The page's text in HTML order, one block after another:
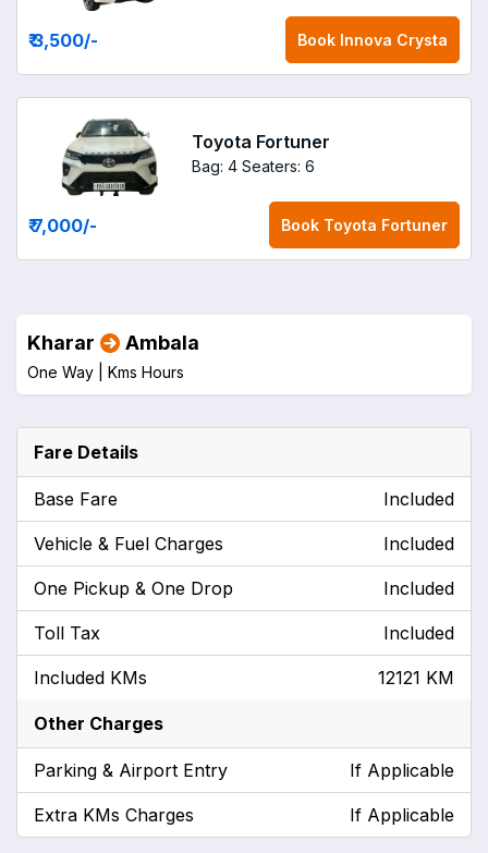
₹ 3,500/- Book Innova Crysta
Toyota Fortuner
Bag: 4 Seaters: 6
₹ 7,000/- Book Toyota Fortuner
Kharar Ambala
One Way | Kms Hours
Fare Details
Base Fare Included
Vehicle & Fuel Charges Included
One Pickup & One Drop Included
Toll Tax Included
Included KMs 12121 KM
Other Charges
Parking & Airport Entry If Applicable
Extra KMs Charges If Applicable